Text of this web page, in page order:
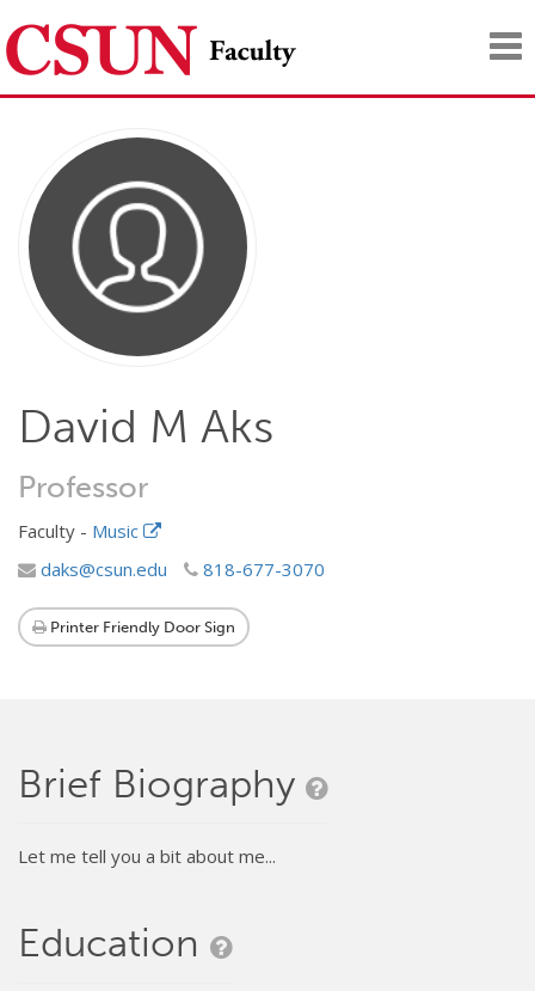
David M Aks
Professor
Faculty - Music
daks@csun.edu
818-677-3070
Printer Friendly Door Sign
Brief Biography
Let me tell you a bit about me...
Education